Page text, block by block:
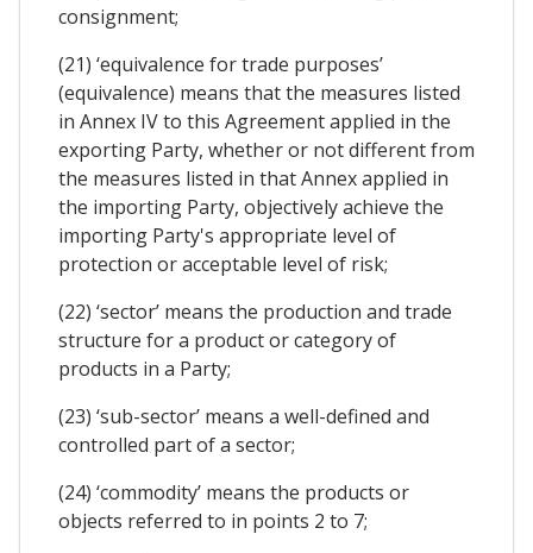
consignment;
(21) ‘equivalence for trade purposes’
(equivalence) means that the measures listed
in Annex IV to this Agreement applied in the
exporting Party, whether or not different from
the measures listed in that Annex applied in
the importing Party, objectively achieve the
importing Party's appropriate level of
protection or acceptable level of risk;
(22) ‘sector’ means the production and trade
structure for a product or category of
products in a Party;
(23) ‘sub-sector’ means a well-defined and
controlled part of a sector;
(24) ‘commodity’ means the products or
objects referred to in points 2 to 7;